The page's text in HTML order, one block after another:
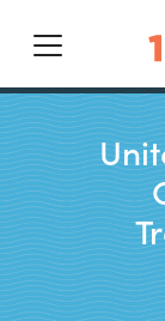
Main Navigation